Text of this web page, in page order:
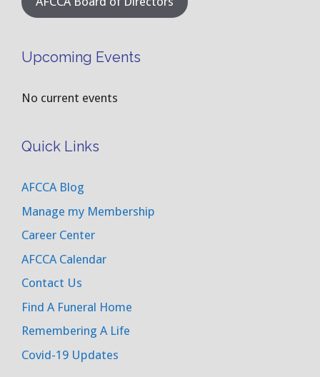
Upcoming Events
No current events
Quick Links
AFCCA Blog
Manage my Membership
Career Center
AFCCA Calendar
Contact Us
Find A Funeral Home
Remembering A Life
Covid-19 Updates